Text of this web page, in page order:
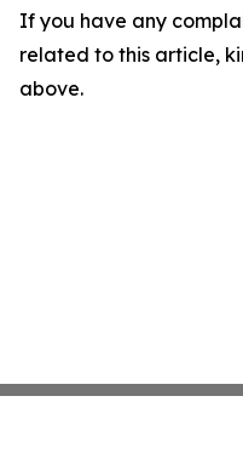
If you have any
related to this article,
above.